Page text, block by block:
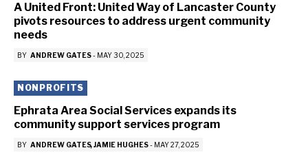
A United Front: United Way of Lancaster County
pivots resources to address urgent community
needs
BY ANDREW GATES- MAY 30, 2025
NONPROFITS
Ephrata Area Social Services expands its
community support services program
BY ANDREW GATES JAMIE HUGHES- MAY 27, 2025